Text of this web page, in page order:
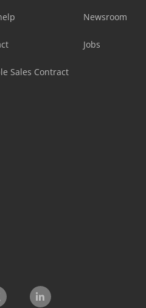
Sales Contract
Newsroom
Jobs